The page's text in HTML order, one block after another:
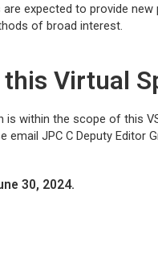
expected to provide
of broad interest.
Virtual
is within the scope of this
emailJPC C Deputy Editor
30, 2024.